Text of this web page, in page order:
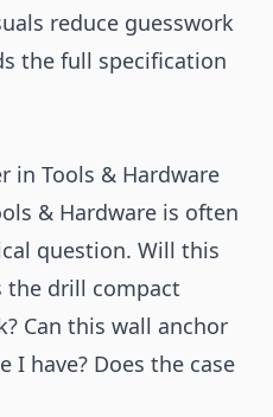
reduce guesswork
the full specification
in Tools & Hardware
& Hardware is often
question. Will this
the drill compact
Can this wall anchor
I have? Does the case